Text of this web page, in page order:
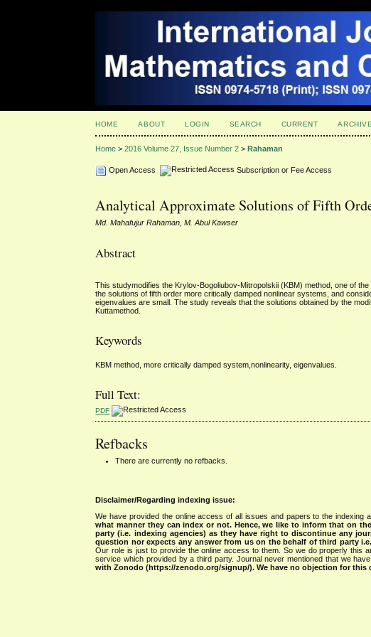
HOME ABOUT LOGIN SEARCH CURRENT
Home >2016 Volume 27, Issue Number 2 >Rahaman
Open Access Subscription or Fee Access
Analytical Approximate Solutions of Fifth
Md. Mahafujur Rahaman, M. Abul Kawser
Abstract
This studymodifies the Krylov-Bogoliubov-Mitropolskii (KBM) method, one of
the solutions of fifth order more critically damped nonlinear systems, and
eigenvalues are small. The study reveals that the solutions obtained by the
Kuttamethod.
Keywords
KBM method, more critically damped system,nonlinearity, eigenvalues.
Full Text:
PDF
Refbacks
There are currently no refbacks.
Disclaimer/Regarding indexing issue:
We have provided the online access of all issues and papers to the indexing
what manner they can index or not. Hence, we like to inform that on
party (i.e. indexing agencies) as they have right to discontinue any
question nor expects any answer from us on the behalf of third party
Our role is just to provide the online access to them. So we do properly this
service which provided by a third party. Journal never mentioned that we have
with Zonodo (https://zenodo.org/signup/). We have no objection for this